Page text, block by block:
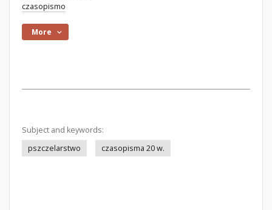
czasopismo
More
Subject and keywords:
pszczelarstwo
czasopisma 20 w.